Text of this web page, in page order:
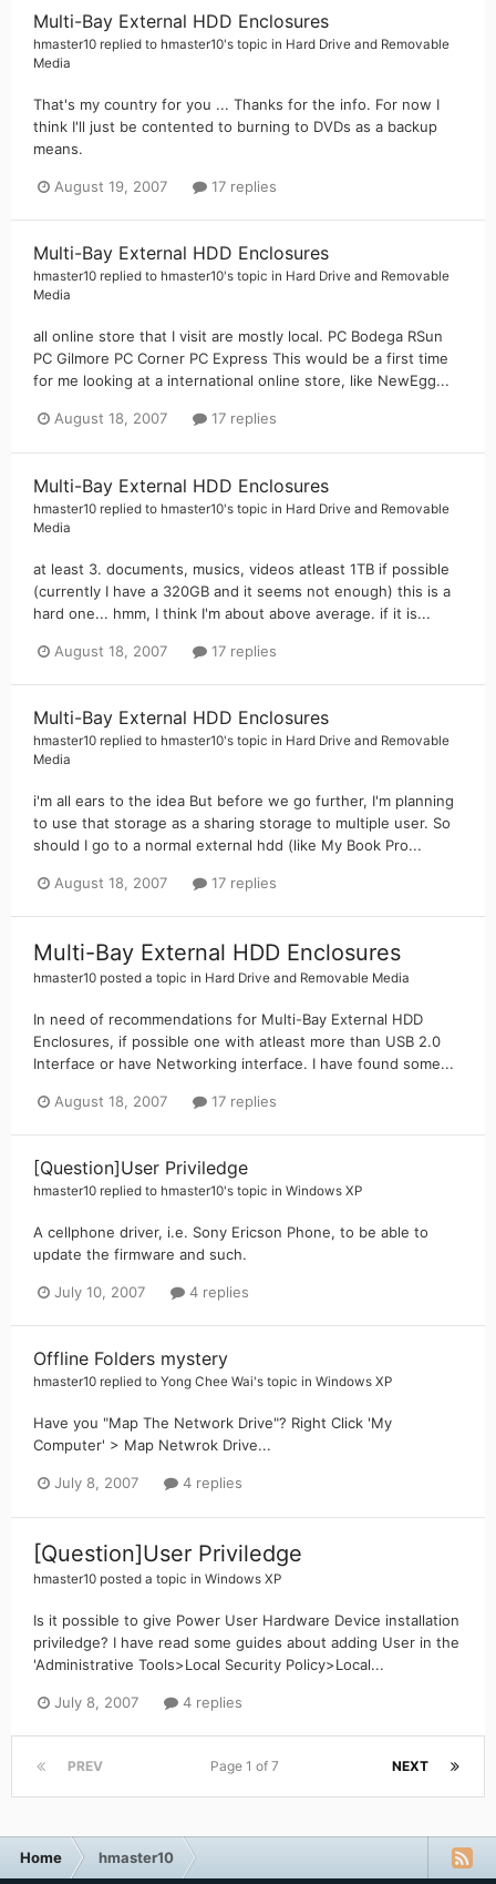
Multi-Bay External HDD Enclosures
hmaster10 replied to hmaster10's topic in Hard Drive and Removable
Media
That's my country for you ... Thanks for the info. For now I
think I'll just be contented to burning to DVDs as a backup
means.
August 19, 2007 17 replies
Multi-Bay External HDD Enclosures
hmaster10 replied to hmaster10's topic in Hard Drive and Removable
Media
all online store that I visit are mostly local. PC Bodega RSun
PC Gilmore PC Corner PC Express This would be a first time
for me looking at a international online store, like NewEgg...
August 18, 2007 17 replies
Multi-Bay External HDD Enclosures
hmaster10 replied to hmaster10's topic in Hard Drive and Removable
Media
at least 3. documents, musics, videos atleast 1TB if possible
(currently I have a 320GB and it seems not enough) this is a
hard one... hmm, I think I'm about above average. if it is...
August 18, 2007 17 replies
Multi-Bay External HDD Enclosures
hmaster10 replied to hmaster10's topic in Hard Drive and Removable
Media
i'm all ears to the idea But before we go further, I'm planning
to use that storage as a sharing storage to multiple user. So
should I go to a normal external hdd (like My Book Pro...
August 18, 2007 17 replies
Multi-Bay External HDD Enclosures
hmaster10 posted a topic in Hard Drive and Removable Media
In need of recommendations for Multi-Bay External HDD
Enclosures, if possible one with atleast more than USB 2.0
Interface or have Networking interface. I have found some...
August 18, 2007 17 replies
[Question]User Priviledge
hmaster10 replied to hmaster10's topic in Windows XP
A cellphone driver, i.e. Sony Ericson Phone, to be able to
update the firmware and such.
July 10, 2007 4 replies
Offline Folders mystery
hmaster10 replied to Yong Chee Wai's topic in Windows XP
Have you "Map The Network Drive"? Right Click 'My
Computer' > Map Netwrok Drive...
July 8, 2007 4 replies
[Question]User Priviledge
hmaster10 posted a topic in Windows XP
Is it possible to give Power User Hardware Device installation
priviledge? I have read some guides about adding User in the
'Administrative Tools>Local Security Policy>Local...
July 8, 2007 4 replies
PREV NEXT
Page 1 of 7
Home hmaster10